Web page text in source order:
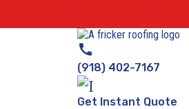
call
(918) 402-7167
Get Instant Quote